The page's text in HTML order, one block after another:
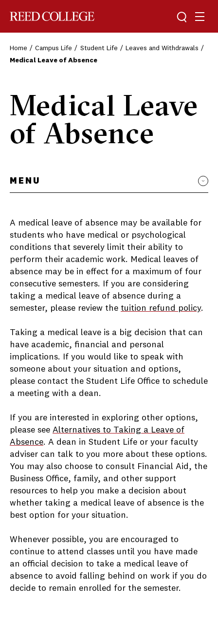
Toggle
Home Campus Life Student Life
Leaves and Withdrawals
Medical Leave of Absence
Medical Leave
of Absence
MENU
A medical leave of absence may be available for
students who have medical or psychological
conditions that severely limit their ability to
perform their academic work. Medical leaves of
absence may be in effect for a maximum of four
consecutive semesters. If you are considering
taking a medical leave of absence during a
semester, please review the tuition refund policy.
Taking a medical leave is a big decision that can
have academic, financial and personal
implications. If you would like to speak with
someone about your situation and options,
please contact the Student Life Office to schedule
a meeting with a dean.
If you are interested in exploring other options,
please see Alternatives to Taking a Leave of
Absence. A dean in Student Life or your faculty
adviser can talk to you more about these options.
You may also choose to consult Financial Aid, the
Business Office, family, and other support
resources to help you make a decision about
whether taking a medical leave of absence is the
best option for your situation.
Whenever possible, you are encouraged to
continue to attend classes until you have made
an official decision to take a medical leave of
absence to avoid falling behind on work if you do
decide to remain enrolled for the semester.